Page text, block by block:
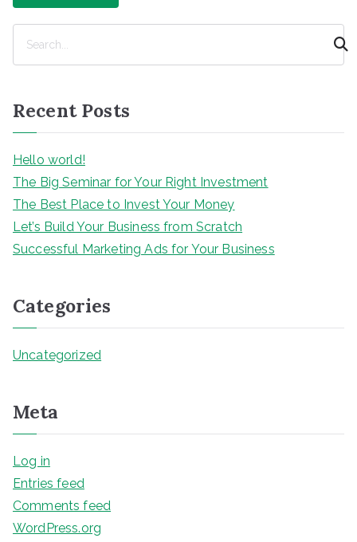
c
h
Recent Posts
Hello world!
The Big Seminar for Your Right Investment
The Best Place to Invest Your Money
Let’s Build Your Business from Scratch
Successful Marketing Ads for Your Business
Categories
Uncategorized
Meta
Log in
Entries feed
Comments feed
WordPress.org